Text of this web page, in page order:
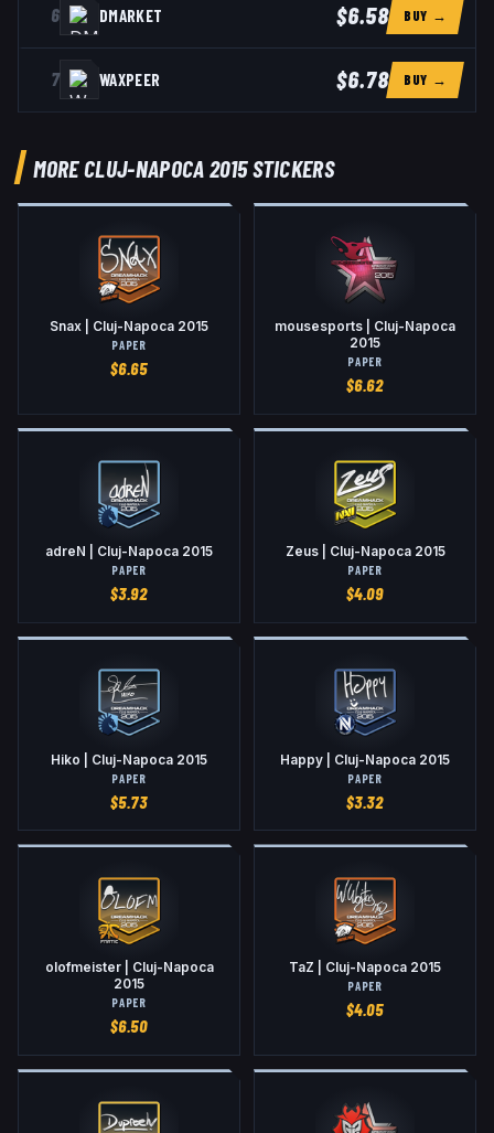
6 DMARKET $6.58 BUY →
7 WAXPEER $6.78 BUY →
MORE CLUJ-NAPOCA 2015 STICKERS
Snax | Cluj-Napoca 2015
PAPER
$6.65
mousesports | Cluj-Napoca
2015
PAPER
$6.62
adreN | Cluj-Napoca 2015
PAPER
$3.92
Zeus | Cluj-Napoca 2015
PAPER
$4.09
Hiko | Cluj-Napoca 2015
PAPER
$5.73
Happy | Cluj-Napoca 2015
PAPER
$3.32
olofmeister | Cluj-Napoca
2015
PAPER
$6.50
TaZ | Cluj-Napoca 2015
PAPER
$4.05